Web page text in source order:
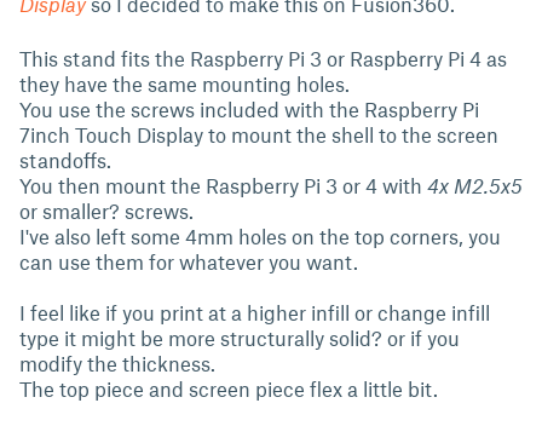
This stand fits the Raspberry Pi 3 or Raspberry Pi 4 as
they have the same mounting holes.
You use the screws included with the Raspberry Pi
7inch Touch Display to mount the shell to the screen
standoffs.
You then mount the Raspberry Pi 3 or 4 with 4x M2.5x5
or smaller? screws.
I've also left some 4mm holes on the top corners, you
can use them for whatever you want.
I feel like if you print at a higher infill or change infill
type it might be more structurally solid? or if you
modify the thickness.
The top piece and screen piece flex a little bit.